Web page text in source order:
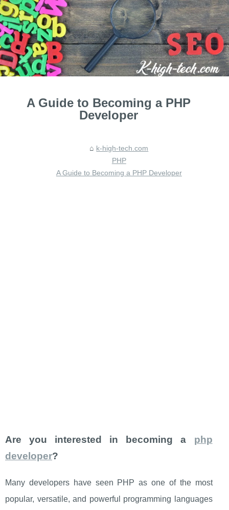
A Guide to Becoming a PHP
Developer
k-high-tech.com
PHP
A Guide to Becoming a PHP Developer
Are you interested in becoming a php
developer?
Many developers have seen PHP as one of the most
popular, versatile, and powerful programming languages